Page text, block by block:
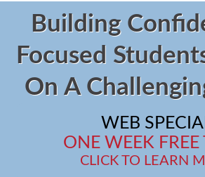
Building
Focused
On A
WEB
ONE WEEK FREE
CLICK TO LEARN